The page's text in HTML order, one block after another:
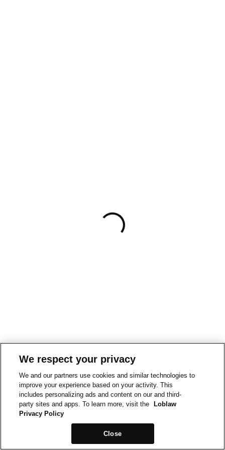
We respect your privacy
We and our partners use cookies and similar technologies to
improve your experience based on your activity. This
includes personalizing ads and content on our and third-
party sites and apps. To learn more, visit the
Loblaw
Privacy Policy
Close